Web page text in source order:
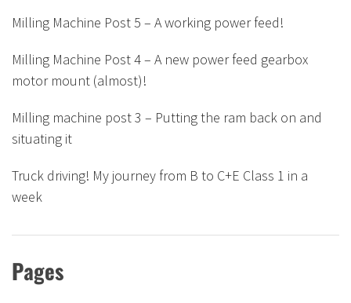
Milling Machine Post 5 – A working power feed!
Milling Machine Post 4 – A new power feed gearbox
motor mount (almost)!
Milling machine post 3 – Putting the ram back on and
situating it
Truck driving! My journey from B to C+E Class 1 in a
week
Pages